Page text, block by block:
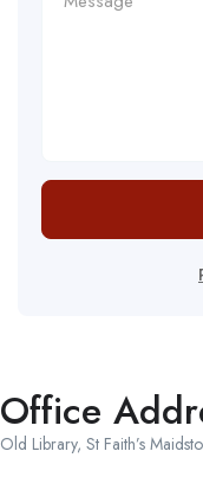
Office
Old Library, St Faith’s